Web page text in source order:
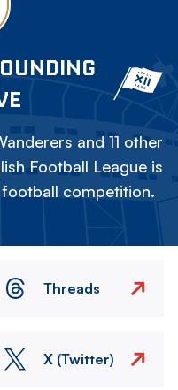
and 11 other
Football League is
competition.
Threads
X (Twitter)